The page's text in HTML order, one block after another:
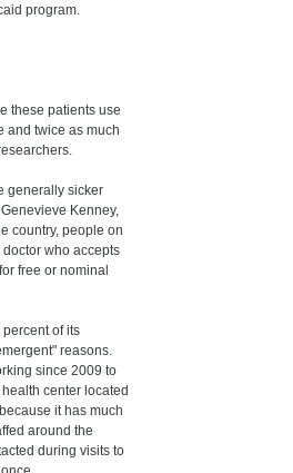
program.
these patients use
and twice as much
generally sicker
Kenney,
country, people on
who accepts
free or nominal
of its
reasons.
since 2009 to
center located
it has much
around the
during visits to